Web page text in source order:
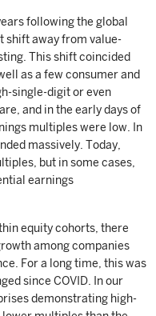
following the global
shift away from value-
This shift coincided
as a few consumer and
single-digit or even
and in the early days of
multiples were low. In
massively. Today,
but in some cases,
earnings
equity cohorts, there
among companies
For a long time, this was
since COVID. In our
demonstrating high-